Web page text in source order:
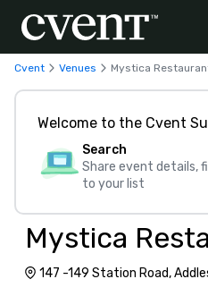
Cvent Venues Mystica
Welcome to the Cvent
Search
Share event details,
to your list
Mystica
147 -149 Station Road,